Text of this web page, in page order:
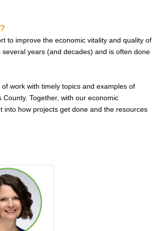
to improve the economic vitality and quality of
years (and decades) and is often done
work with timely topics and examples of
Together, with our economic
into how projects get done and the resources